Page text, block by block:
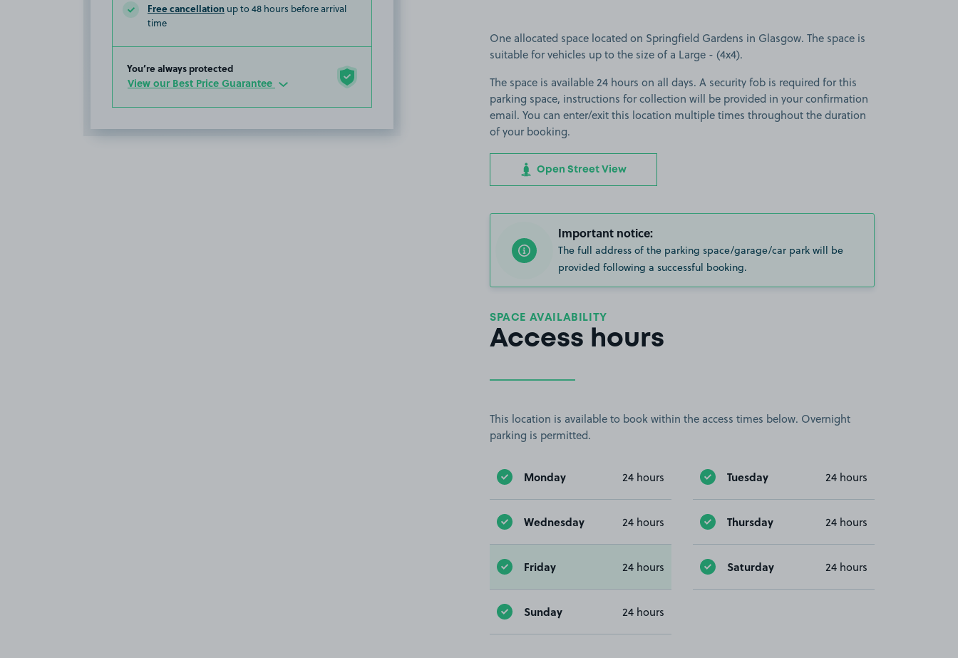
Free cancellation up to 48 hours before arrival
time
You’re always protected
View our Best Price Guarantee
One allocated space located on Springfield Gardens in Glasgow. The space is
suitable for vehicles up to the size of a Large - (4x4).
The space is available 24 hours on all days. A security fob is required for this
parking space, instructions for collection will be provided in your confirmation
email. You can enter/exit this location multiple times throughout the duration
of your booking.
Open Street View
Important notice:
The full address of the parking space/garage/car park will be
provided following a successful booking.
SPACE AVAILABILITY
Access hours
This location is available to book within the access times below. Overnight
parking is permitted.
Monday 24 hours Tuesday 24 hours
Wednesday 24 hours Thursday 24 hours
Friday 24 hours Saturday 24 hours
Sunday 24 hours